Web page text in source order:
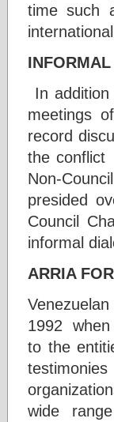
time such
INFORMAL
In
meetings
record
the conflict
Non-
presided
Council
informal
ARRIA
1992 when
to the
wide